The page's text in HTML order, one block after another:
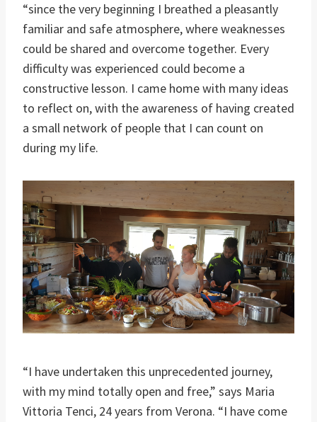
“since the very beginning I breathed a pleasantly
familiar and safe atmosphere, where weaknesses
could be shared and overcome together. Every
difficulty was experienced could become a
constructive lesson. I came home with many ideas
to reflect on, with the awareness of having created
a small network of people that I can count on
during my life.
“I have undertaken this unprecedented journey,
with my mind totally open and free,” says Maria
Vittoria Tenci, 24 years from Verona. “I have come